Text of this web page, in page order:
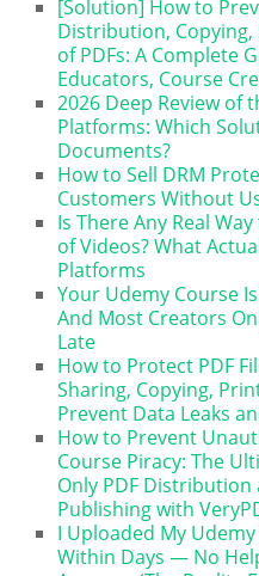
[Solution] How to
Distribution, Copying,
of PDFs: A Complete
Educators, Course
2026 Deep Review of
Platforms: Which
Documents?
How to Sell DRM
Customers Without
Is There Any Real
of Videos? What
Platforms
Your Udemy Course
And Most Creators
Late
How to Protect PDF
Sharing, Copying,
Prevent Data Leaks
How to Prevent
Course Piracy: The
Only PDF Distribution
Publishing with
I Uploaded My
Within Days — No